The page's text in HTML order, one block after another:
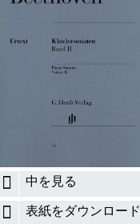
中を見る
表紙をダウンロード